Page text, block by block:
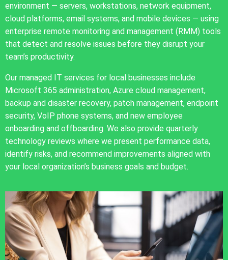
environment — servers, workstations, network equipment,
cloud platforms, email systems, and mobile devices — using
enterprise remote monitoring and management (RMM) tools
that detect and resolve issues before they disrupt your
team’s productivity.
Our managed IT services for local businesses include
Microsoft 365 administration, Azure cloud management,
backup and disaster recovery, patch management, endpoint
security, VoIP phone systems, and new employee
onboarding and offboarding. We also provide quarterly
technology reviews where we present performance data,
identify risks, and recommend improvements aligned with
your local organization’s business goals and budget.